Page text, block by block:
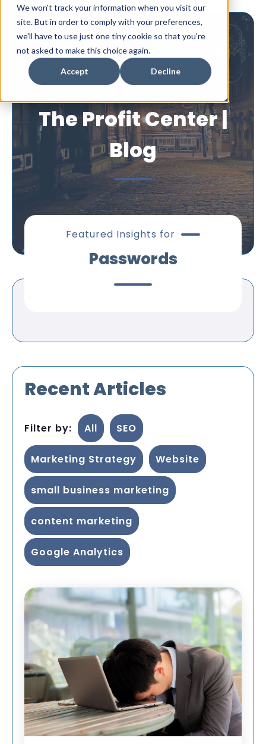
We won't track your information when you visit our
site. But in order to comply with your preferences,
we'll have to use just one tiny cookie so that you're
not asked to make this choice again.
Accept Decline
The Profit Center |
Blog
Featured Insights for
Passwords
Recent Articles
Filter by: All SEO
Marketing Strategy Website
small business marketing
content marketing
Google Analytics